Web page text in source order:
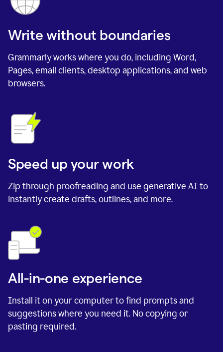
Write without boundaries
Grammarly works where you do, including Word,
Pages, email clients, desktop applications, and web
browsers.
Speed up your work
Zip through proofreading and use generative AI to
instantly create drafts, outlines, and more.
All-in-one experience
Install it on your computer to find prompts and
suggestions where you need it. No copying or
pasting required.